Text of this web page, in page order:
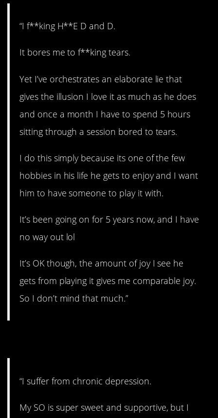
“I f**king H**E D and D.
It bores me to f**king tears.
Yet I’ve orchestrates an elaborate lie that
gives the illusion I love it as much as he does
and once a month I have to spend 5 hours
sitting through a session bored to tears.
I do this simply because its one of the few
hobbies in his life he gets to enjoy and I want
him to have someone to play it with.
It’s been going on for 5 years now, and I have
no way out lol
It’s OK though, the amount of joy I see he
gets from playing it gives me comparable joy.
So I don’t mind that much.”
“I suffer from chronic depression.
My SO is super sweet and supportive, but I